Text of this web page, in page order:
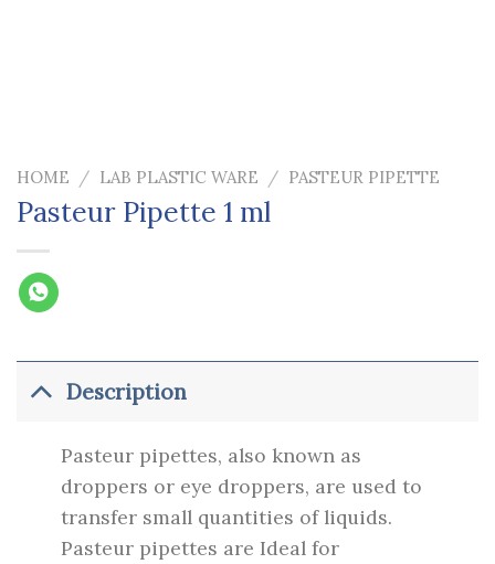
HOME / LAB PLASTIC WARE / PASTEUR PIPETTE
Pasteur Pipette 1 ml
Description
Pasteur pipettes, also known as
droppers or eye droppers, are used to
transfer small quantities of liquids.
Pasteur pipettes are Ideal for